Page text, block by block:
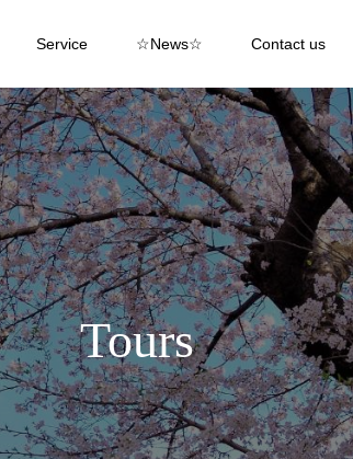
Service ☆News☆ Contact us
Tours